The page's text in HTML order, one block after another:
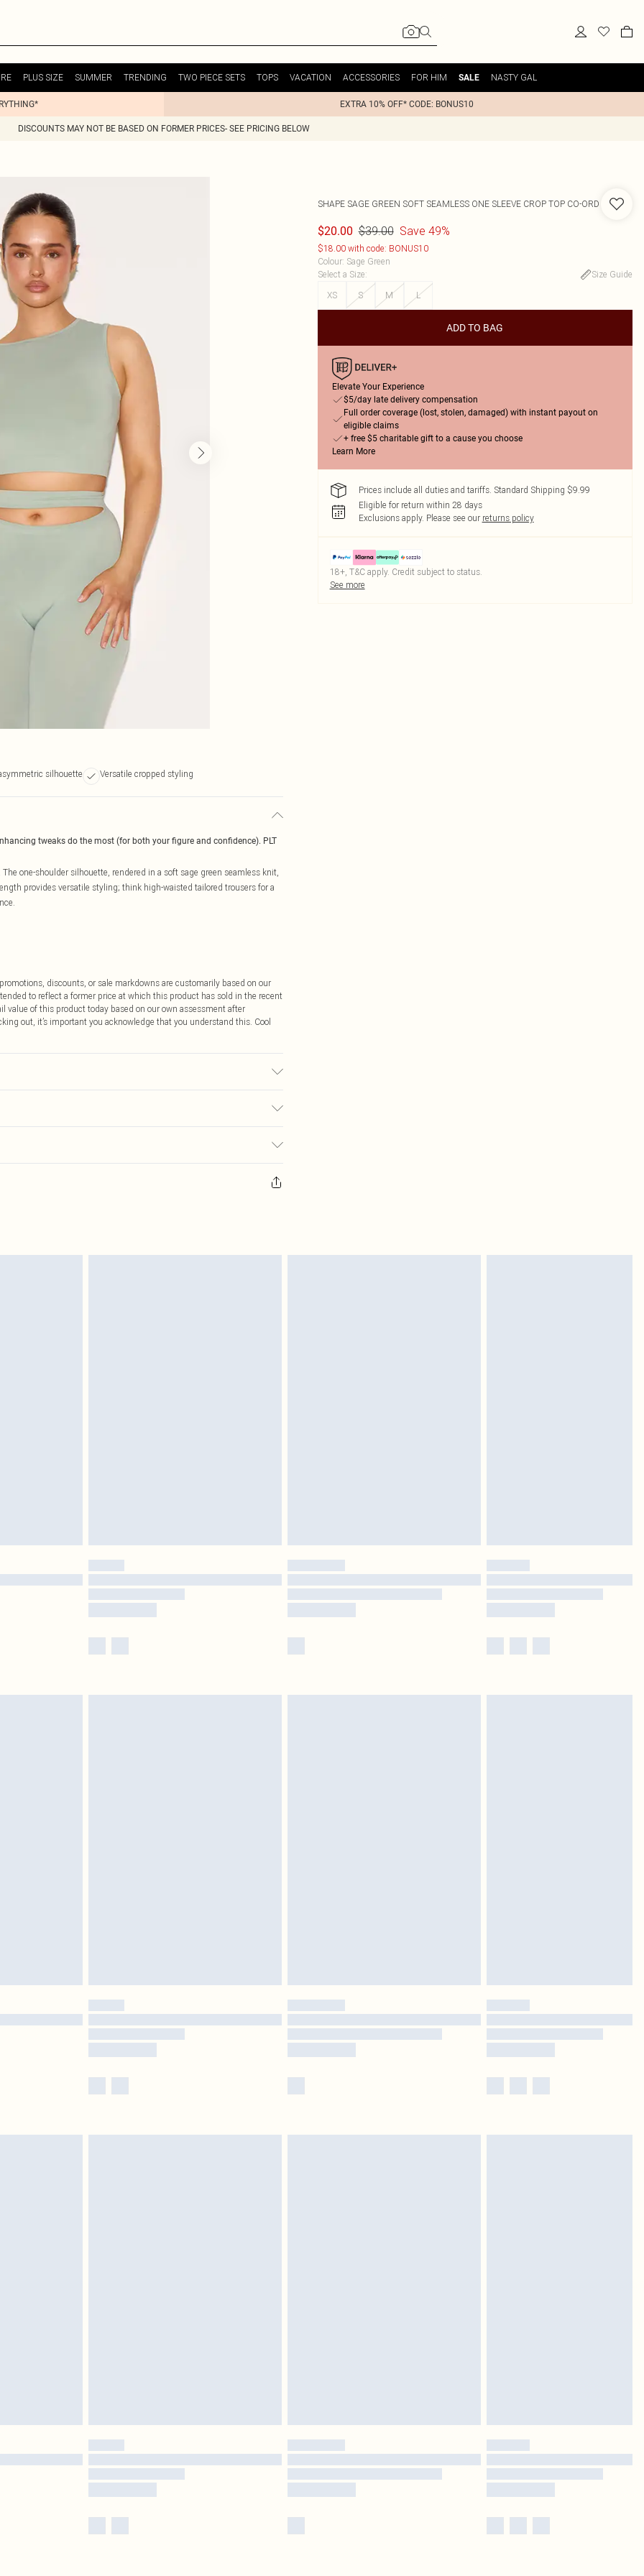
PLUS SIZE SUMMER TRENDING TWO PIECE SETS TOPS VACATION ACCESSORIES FOR HIM SALE NASTY GAL
EXTRA 10% OFF* CODE: BONUS10
DISCOUNTS MAY NOT BE BASED ON FORMER PRICES- SEE PRICING BELOW
silhouette Versatile cropped styling
tweaks do the most (for both your figure and confidence). PLT
one-shoulder silhouette, rendered in a soft sage green seamless knit,
provides versatile styling; think high-waisted tailored trousers for a
discounts, or sale markdowns are customarily based on our
to reflect a former price at which this product has sold in the recent
value of this product today based on our own assessment after
out, it’s important you acknowledge that you understand this. Cool
$14.99
item, you will receive credit to your boohoo account or as a voucher.
SHAPE SAGE GREEN SOFT SEAMLESS ONE SLEEVE CROP TOP CO-ORD
$20.00 $39.00 Save 49%
$18.00 with code: BONUS10
Colour: Sage Green
Select a Size:
Size Guide
XS
S M L
ADD TO BAG
Elevate Your Experience
$5/day late delivery compensation
Full order coverage (lost, stolen, damaged) with instant payout on
eligible claims
+ free $5 charitable gift to a cause you choose
Learn More
Prices include all duties and tariffs. Standard Shipping $9.99
Eligible for return within 28 days
Exclusions apply. Please see our returns policy
18+, T&C apply. Credit subject to status.
See more